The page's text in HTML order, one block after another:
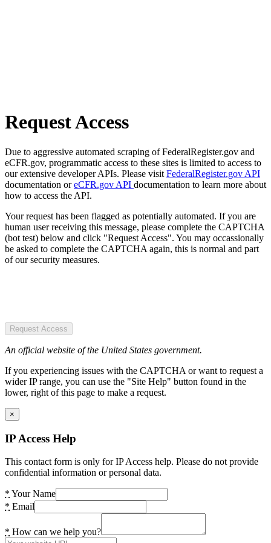
Request Access
Due to aggressive automated scraping of FederalRegister.gov and
eCFR.gov, programmatic access to these sites is limited to access to
our extensive developer APIs. Please visit FederalRegister.gov API
documentation oreCFR.gov API documentation to learn more about
how to access the API.
Your request has been flagged as potentially automated. If you are
human user receiving this message, please complete the CAPTCHA
(bot test) below and click "Request Access". You may occassionally
be asked to complete the CAPTCHA again, this is normal and part
of our security measures.
Request Access
An official website of the United States government.
If you experiencing issues with the CAPTCHA or want to request a
wider IP range, you can use the "Site Help" button found in the
lower, right of this page to make a request.
×
IP Access Help
This contact form is only for IP Access help. Please do not provide
confidential information or personal data.
* Your Name
* Email
* How can we help you?